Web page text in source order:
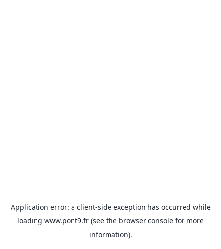
Application error: a client-side exception has occurred while
loading www.pont9.fr (see the browser console for more
information).